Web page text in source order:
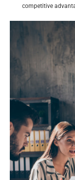
competitive